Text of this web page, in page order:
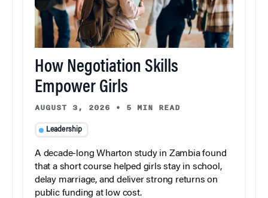
How Negotiation Skills
Empower Girls
AUGUST 3, 2026 • 5 MIN READ
Leadership
A decade-long Wharton study in Zambia found
that a short course helped girls stay in school,
delay marriage, and deliver strong returns on
public funding at low cost.